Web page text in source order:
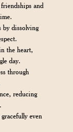
and
by dissolving
the heart,
day.
through
reducing
even